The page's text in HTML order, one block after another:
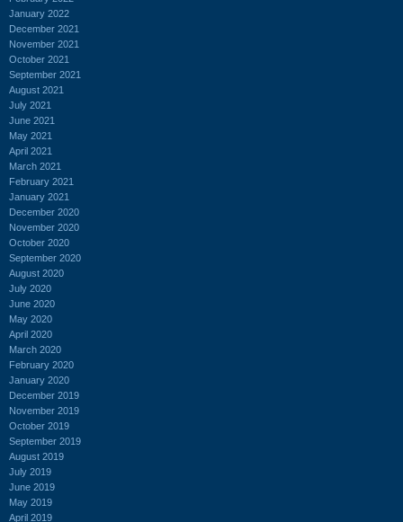
January 2022
December 2021
November 2021
October 2021
September 2021
August 2021
July 2021
June 2021
May 2021
April 2021
March 2021
February 2021
January 2021
December 2020
November 2020
October 2020
September 2020
August 2020
July 2020
June 2020
May 2020
April 2020
March 2020
February 2020
January 2020
December 2019
November 2019
October 2019
September 2019
August 2019
July 2019
June 2019
May 2019
April 2019